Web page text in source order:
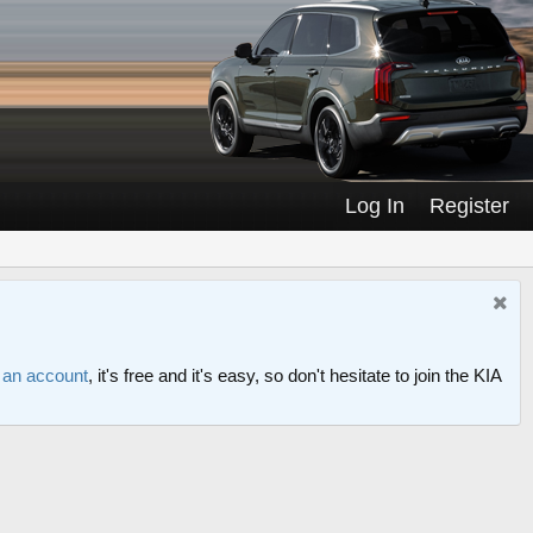
Log In Register
account, it's free and it's easy, so don't hesitate to join the KIA